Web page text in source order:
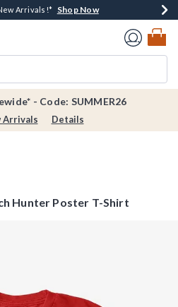
Every $40 Spent*Shop Now
Arrivals!* Shop Now
Over $75* Shop Now
Pickup*Shop Now
Page
- Code: SUMMER26
Arrivals Details
Hunter Poster T-Shirt